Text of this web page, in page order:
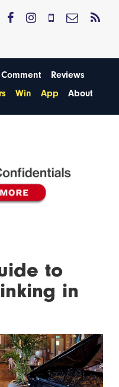
Reviews
Win App About
to
in